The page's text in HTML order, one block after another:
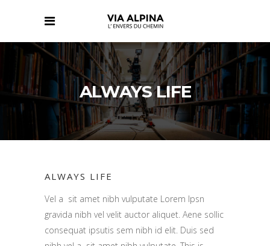
ALWAYS LIFE
ALWAYS LIFE
Vel a sit amet nibh vulputate Lorem Ipsn
gravida nibh vel velit auctor aliquet. Aene sollic
consequat ipsutis sem nibh id elit. Duis sed